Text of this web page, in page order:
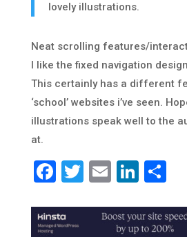
lovely illustrations.
Neat scrolling features/
I like the fixed navigation
This certainly has a different
‘school’ websites i’ve seen.
illustrations speak well to the
at.
Facebook
Twitter
Email